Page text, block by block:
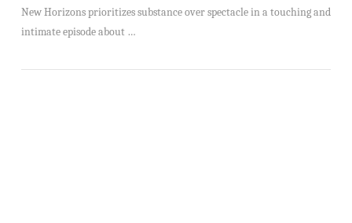
New Horizons prioritizes substance over spectacle in a touching and
intimate episode about …